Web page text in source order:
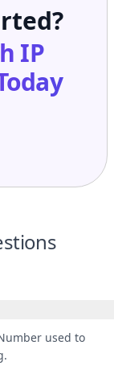
IP
used to